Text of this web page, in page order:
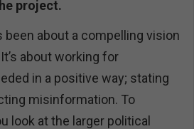
project.
been about a compelling vision
about working for
in a positive way; stating
misinformation. To
look at the larger political